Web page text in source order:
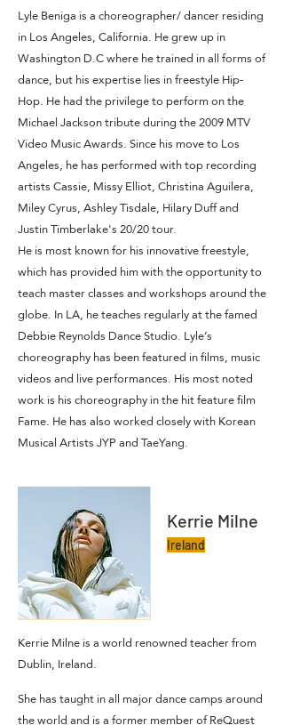
Lyle Beniga is a choreographer/ dancer residing
in Los Angeles, California. He grew up in
Washington D.C where he trained in all forms of
dance, but his expertise lies in freestyle Hip-
Hop. He had the privilege to perform on the
Michael Jackson tribute during the 2009 MTV
Video Music Awards. Since his move to Los
Angeles, he has performed with top recording
artists Cassie, Missy Elliot, Christina Aguilera,
Miley Cyrus, Ashley Tisdale, Hilary Duff and
Justin Timberlake's 20/20 tour.
He is most known for his innovative freestyle,
which has provided him with the opportunity to
teach master classes and workshops around the
globe. In LA, he teaches regularly at the famed
Debbie Reynolds Dance Studio. Lyle’s
choreography has been featured in films, music
videos and live performances. His most noted
work is his choreography in the hit feature film
Fame. He has also worked closely with Korean
Musical Artists JYP and TaeYang.
Kerrie Milne
Ireland
Kerrie Milne is a world renowned teacher from
Dublin, Ireland.
She has taught in all major dance camps around
the world and is a former member of ReQuest